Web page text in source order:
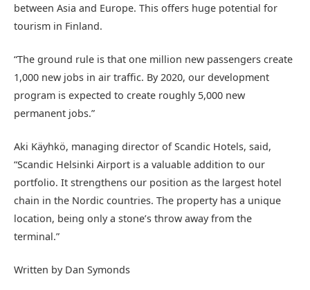
between Asia and Europe. This offers huge potential for
tourism in Finland.
“The ground rule is that one million new passengers create
1,000 new jobs in air traffic. By 2020, our development
program is expected to create roughly 5,000 new
permanent jobs.”
Aki Käyhkö, managing director of Scandic Hotels, said,
“Scandic Helsinki Airport is a valuable addition to our
portfolio. It strengthens our position as the largest hotel
chain in the Nordic countries. The property has a unique
location, being only a stone’s throw away from the
terminal.”
Written by Dan Symonds